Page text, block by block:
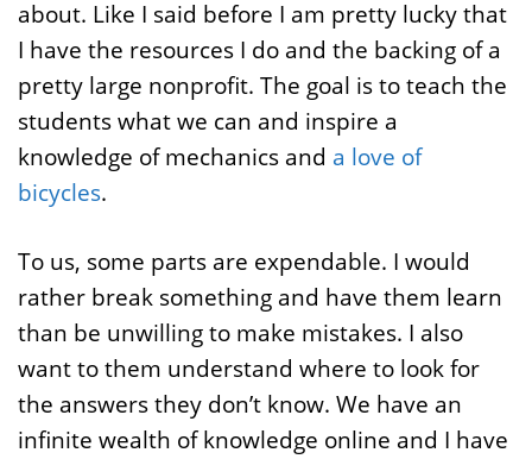
about. Like I said before I am pretty lucky that
I have the resources I do and the backing of a
pretty large nonprofit. The goal is to teach the
students what we can and inspire a
knowledge of mechanics and a love of
bicycles.
To us, some parts are expendable. I would
rather break something and have them learn
than be unwilling to make mistakes. I also
want to them understand where to look for
the answers they don’t know. We have an
infinite wealth of knowledge online and I have